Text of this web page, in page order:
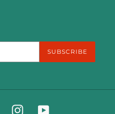
SUBSCRIBE
InstagramYouTube